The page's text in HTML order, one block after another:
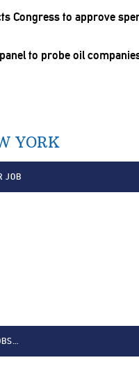
Congress to approve
to probe oil
YORK
JOB